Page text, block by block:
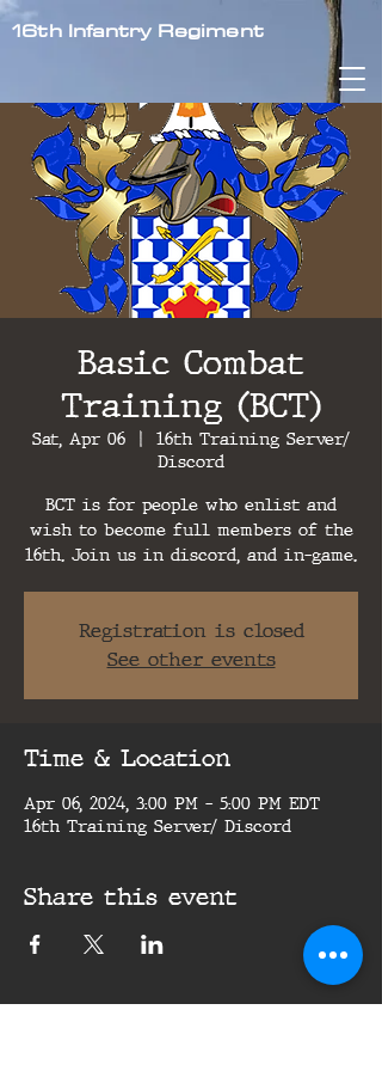
16th Infantry Regiment
Basic Combat
Training (BCT)
Sat, Apr 06
  |
16th Training Server/
Discord
BCT is for people who enlist and
wish to become full members of the
16th. Join us in discord, and in-game.
Registration is closed
See other events
Time & Location
Apr 06, 2024, 3:00 PM – 5:00 PM EDT
16th Training Server/ Discord
Share this event